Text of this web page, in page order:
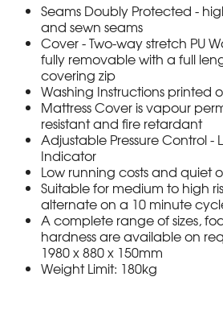
Seams Doubly Protected -
and sewn seams
Cover - Two-way stretch PU
fully removable with a full
covering zip
Washing Instructions printed
Mattress Cover is vapour
resistant and fire retardant
Adjustable Pressure Control -
Indicator
Low running costs and quiet
Suitable for medium to high
alternate on a 10 minute
A complete range of sizes,
hardness are available on
1980 x 880 x 150mm
Weight Limit: 180kg